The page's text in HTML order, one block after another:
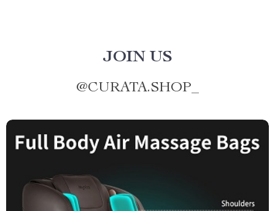
JOIN US
@CURATA.SHOP_